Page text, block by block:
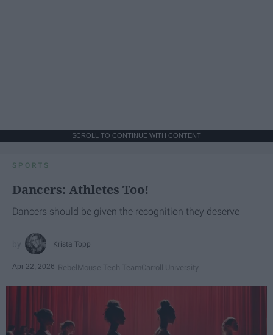
SCROLL TO CONTINUE WITH CONTENT
SPORTS
Dancers: Athletes Too!
Dancers should be given the recognition they deserve
Krista Topp
Apr 22, 2026 RebelMouse Tech TeamCarroll University